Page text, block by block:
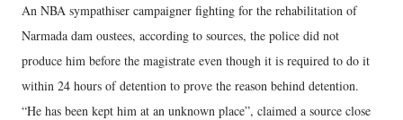
An NBA sympathiser campaigner fighting for the rehabilitation of
Narmada dam oustees, according to sources, the police did not
produce him before the magistrate even though it is required to do it
within 24 hours of detention to prove the reason behind detention.
“He has been kept him at an unknown place”, claimed a source close